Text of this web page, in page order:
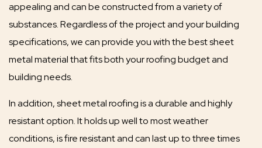
appealing and can be constructed from a variety of
substances. Regardless of the project and your building
specifications, we can provide you with the best sheet
metal material that fits both your roofing budget and
building needs.
In addition, sheet metal roofing is a durable and highly
resistant option. It holds up well to most weather
conditions, is fire resistant and can last up to three times